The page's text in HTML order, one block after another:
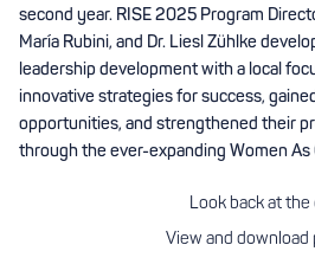
second year. RISE 2025 Program
María Rubini, and Dr. Liesl Zühlke
leadership development with a local
innovative strategies for success,
opportunities, and strengthened their
through the ever-expanding Women
Look back at the
View and download